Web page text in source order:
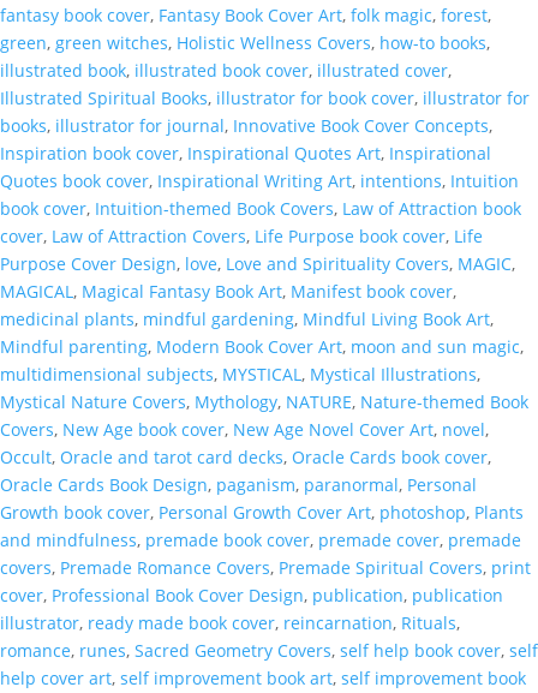
fantasy book cover, Fantasy Book Cover Art, folk magic, forest,
green, green witches, Holistic Wellness Covers, how-to books,
illustrated book, illustrated book cover, illustrated cover,
Illustrated Spiritual Books, illustrator for book cover, illustrator for
books, illustrator for journal, Innovative Book Cover Concepts,
Inspiration book cover, Inspirational Quotes Art, Inspirational
Quotes book cover, Inspirational Writing Art, intentions, Intuition
book cover, Intuition-themed Book Covers, Law of Attraction book
cover, Law of Attraction Covers, Life Purpose book cover, Life
Purpose Cover Design, love, Love and Spirituality Covers, MAGIC,
MAGICAL, Magical Fantasy Book Art, Manifest book cover,
medicinal plants, mindful gardening, Mindful Living Book Art,
Mindful parenting, Modern Book Cover Art, moon and sun magic,
multidimensional subjects, MYSTICAL, Mystical Illustrations,
Mystical Nature Covers, Mythology, NATURE, Nature-themed Book
Covers, New Age book cover, New Age Novel Cover Art, novel,
Occult, Oracle and tarot card decks, Oracle Cards book cover,
Oracle Cards Book Design, paganism, paranormal, Personal
Growth book cover, Personal Growth Cover Art, photoshop, Plants
and mindfulness, premade book cover, premade cover, premade
covers, Premade Romance Covers, Premade Spiritual Covers, print
cover, Professional Book Cover Design, publication, publication
illustrator, ready made book cover, reincarnation, Rituals,
romance, runes, Sacred Geometry Covers, self help book cover, self
help cover art, self improvement book art, self improvement book